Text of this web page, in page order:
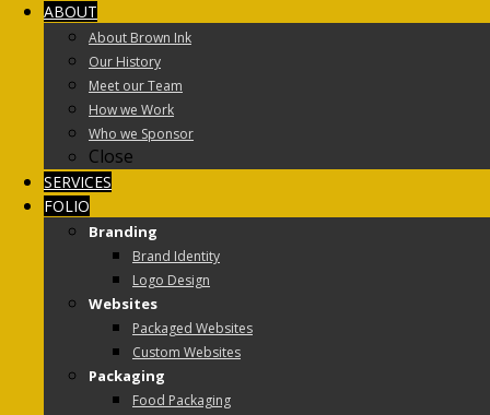
ABOUT
About Brown Ink
Our History
Meet our Team
How we Work
Who we Sponsor
Close
SERVICES
FOLIO
Branding
Brand Identity
Logo Design
Websites
Packaged Websites
Custom Websites
Packaging
Food Packaging